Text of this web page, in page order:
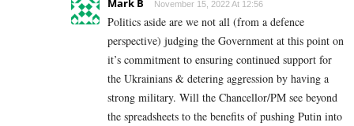
Mark B November 15, 2022 At 12:56
Politics aside are we not all (from a defence
perspective) judging the Government at this point on
it’s commitment to ensuring continued support for
the Ukrainians & detering aggression by having a
strong military. Will the Chancellor/PM see beyond
the spreadsheets to the benefits of pushing Putin into